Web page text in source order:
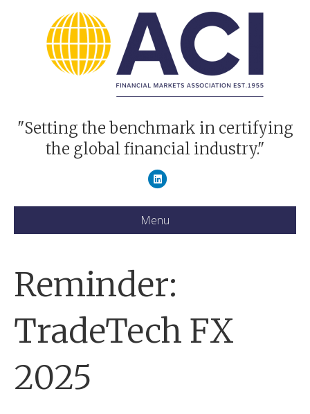
"Setting the benchmark in certifying
the global financial industry."
Linkedin
Menu
Reminder:
TradeTech FX
2025